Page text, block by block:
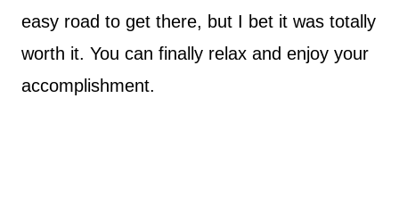
easy road to get there, but I bet it was totally
worth it. You can finally relax and enjoy your
accomplishment.